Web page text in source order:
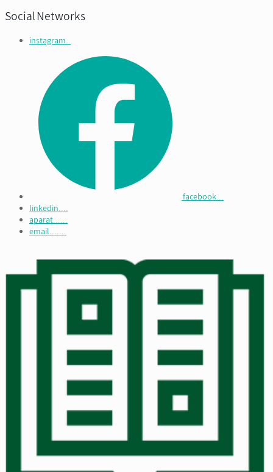
Social Networks
instagram..
facebook...
linkedin....
aparat......
email.......